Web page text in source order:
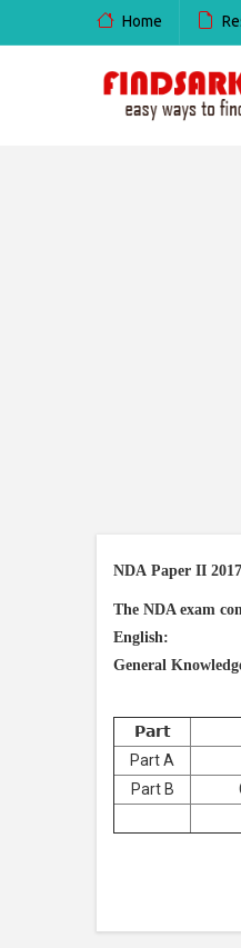
Home
NDA Paper II
The NDA exam
English:
General
Part
Part A
Part B